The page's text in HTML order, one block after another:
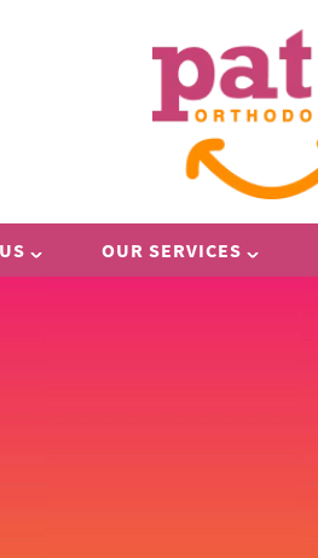
OUR SERVICES